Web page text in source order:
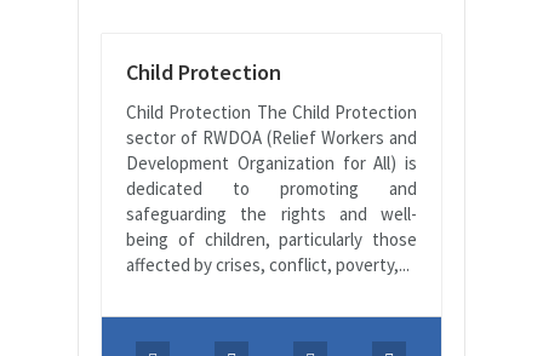
Child Protection
Child Protection The Child Protection
sector of RWDOA (Relief Workers and
Development Organization for All) is
dedicated to promoting and
safeguarding the rights and well-
being of children, particularly those
affected by crises, conflict, poverty,...